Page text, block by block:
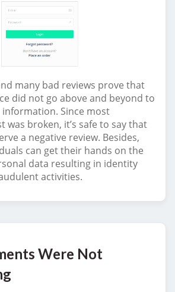
many bad reviews prove that
did not go above and beyond to
Since most
broken, it’s safe to say that
a negative review. Besides,
can get their hands on the
data resulting in identity
activities.
Were Not